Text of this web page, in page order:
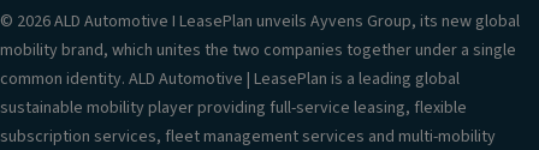
© 2026 ALD Automotive I LeasePlan unveils Ayvens Group, its new global
mobility brand, which unites the two companies together under a single
common identity. ALD Automotive | LeasePlan is a leading global
sustainable mobility player providing full-service leasing, flexible
subscription services, fleet management services and multi-mobility